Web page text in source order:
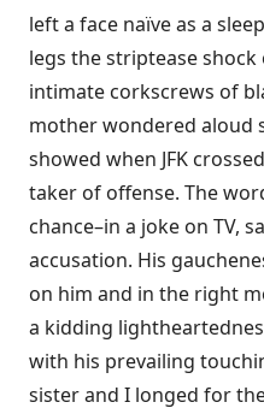
left a face naïve as a
legs the striptease
intimate corkscrews of
mother wondered aloud
showed when JFK crossed
taker of offense. The
chance–in a joke on TV,
accusation. His
on him and in the right
a kidding
with his prevailing
sister and I longed for